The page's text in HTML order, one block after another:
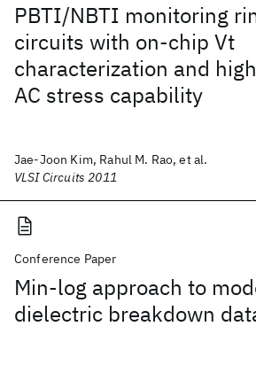
PBTI/NBTI monitoring
circuits with on-chip Vt
characterization and
AC stress capability
Jae-Joon Kim, Rahul M. Rao, et al.
VLSI Circuits 2011
Conference Paper
Min-log approach to
dielectric breakdown